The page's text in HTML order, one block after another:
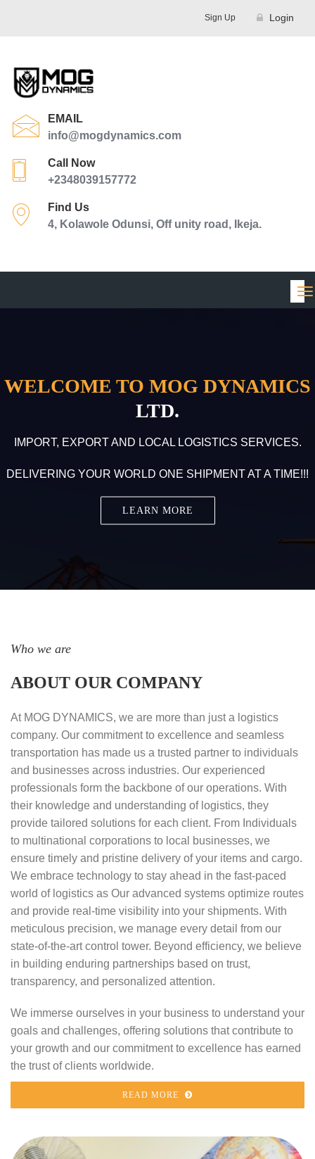
Login
Sign Up
EMAIL
info@mogdynamics.com
Call Now
+2348039157772
Find Us
4, Kolawole Odunsi, Off unity road, Ikeja.
WELCOME TO MOG DYNAMICS
LTD.
IMPORT, EXPORT AND LOCAL LOGISTICS SERVICES.
DELIVERING YOUR WORLD ONE SHIPMENT AT A TIME!!!
LEARN MORE
Who we are
ABOUT OUR COMPANY
At MOG DYNAMICS, we are more than just a logistics
company. Our commitment to excellence and seamless
transportation has made us a trusted partner to individuals
and businesses across industries. Our experienced
professionals form the backbone of our operations. With
their knowledge and understanding of logistics, they
provide tailored solutions for each client. From Individuals
to multinational corporations to local businesses, we
ensure timely and pristine delivery of your items and cargo.
We embrace technology to stay ahead in the fast-paced
world of logistics as Our advanced systems optimize routes
and provide real-time visibility into your shipments. With
meticulous precision, we manage every detail from our
state-of-the-art control tower. Beyond efficiency, we believe
in building enduring partnerships based on trust,
transparency, and personalized attention.
We immerse ourselves in your business to understand your
goals and challenges, offering solutions that contribute to
your growth and our commitment to excellence has earned
the trust of clients worldwide.
READ MORE